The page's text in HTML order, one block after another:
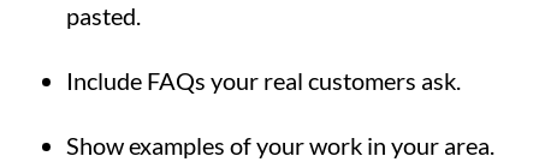
pasted.
Include FAQs your real customers ask.
Show examples of your work in your area.